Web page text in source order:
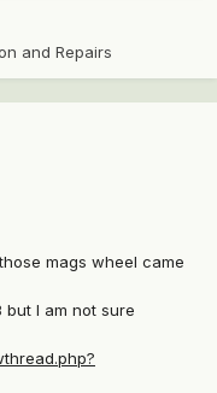
and Repairs
mags wheel came
but I am not sure